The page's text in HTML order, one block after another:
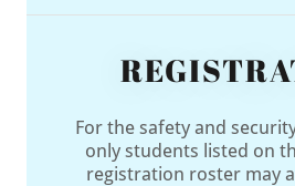
For the safety and
only students listed on
registration roster may